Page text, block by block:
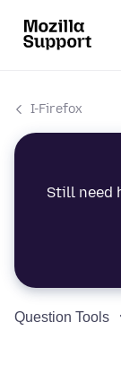
I-Firefox
Still need
Question Tools